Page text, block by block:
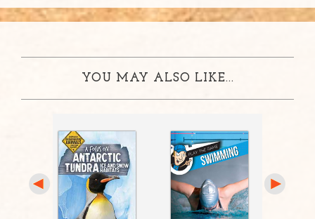
YOU MAY ALSO LIKE...